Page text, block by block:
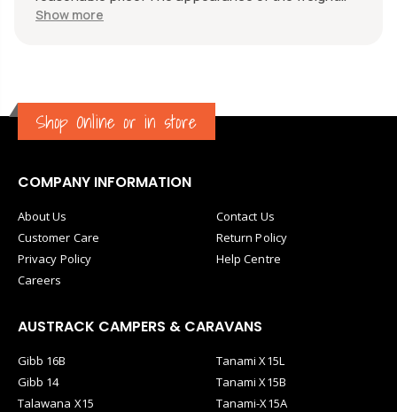
measure is as new, it was well packaged for
Show more
Shop Online or in store
COMPANY INFORMATION
About Us
Customer Care
Privacy Policy
Careers
Contact Us
Return Policy
Help Centre
AUSTRACK CAMPERS & CARAVANS
Gibb 16B
Gibb 14
Talawana X15
Tanami X15L
Tanami X15B
Tanami-X15A